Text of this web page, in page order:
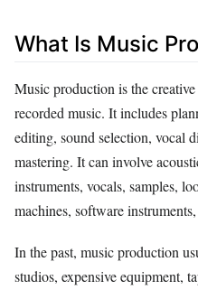
What Is Music
Music production is the
recorded music. It includes
editing, sound selection, vocal
mastering. It can involve
instruments, vocals, samples,
machines, software
In the past, music production
studios, expensive equipment,